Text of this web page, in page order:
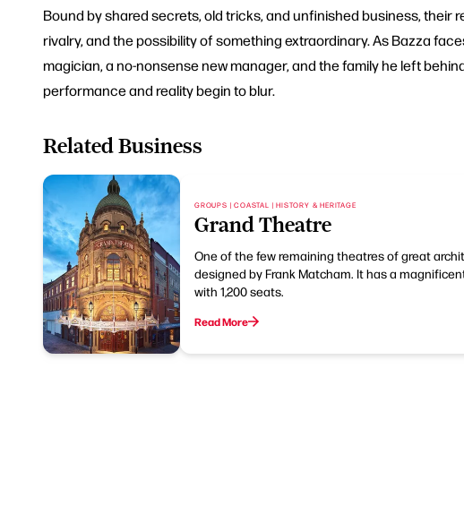
Bound by shared secrets, old tricks, and unfinished business, their
rivalry, and the possibility of something extraordinary. As Bazza
magician, a no-nonsense new manager, and the family he left
performance and reality begin to blur.
Related Business
GROUPS | COASTAL | HISTORY & HERITAGE
Grand Theatre
One of the few remaining theatres of great
designed by Frank Matcham. It has a
with 1,200 seats.
Read More